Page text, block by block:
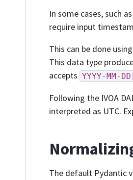
In some cases, such
require input
This can be done using
This data type
accepts YYYY-MM-
Following the IVOA
interpreted as UTC.
The default Pydantic